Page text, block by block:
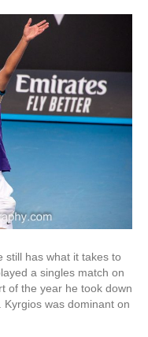
still has what it takes to
a singles match on
of the year he took down
was dominant on